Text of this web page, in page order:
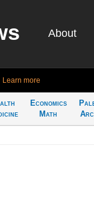
About
Learn more
Economics
Math